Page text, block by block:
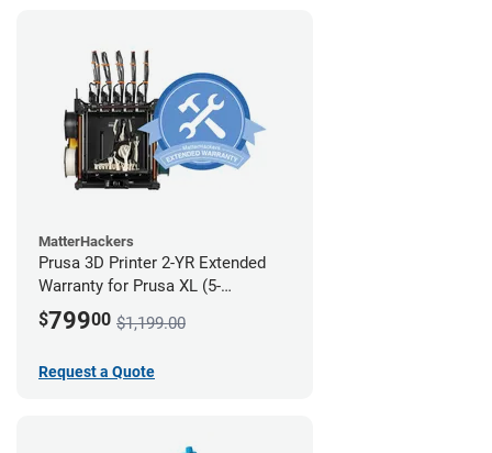
MatterHackers
Prusa 3D Printer 2-YR Extended
Warranty for Prusa XL (5-
Toolhead)
$79900 $1,199.00
Request a Quote